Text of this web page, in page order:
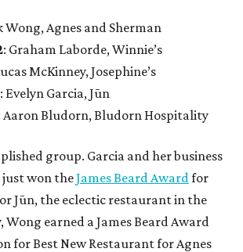
Wong, Agnes and Sherman
: Graham Laborde, Winnie’s
McKinney, Josephine’s
: Evelyn Garcia, Jūn
Aaron Bludorn, Bludorn Hospitality
group. Garcia and her business
won theJames Beard Award for
Jūn, the eclectic restaurant in the
earned a James Beard Award
for Best New Restaurant for Agnes